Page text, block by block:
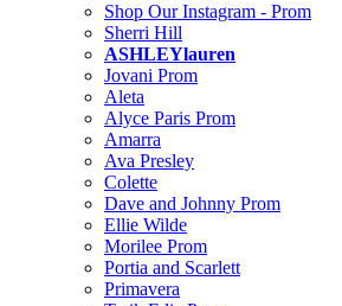
Shop Our Instagram - Prom
Sherri Hill
ASHLEYlauren
Jovani Prom
Aleta
Alyce Paris Prom
Amarra
Ava Presley
Colette
Dave and Johnny Prom
Ellie Wilde
Morilee Prom
Portia and Scarlett
Primavera